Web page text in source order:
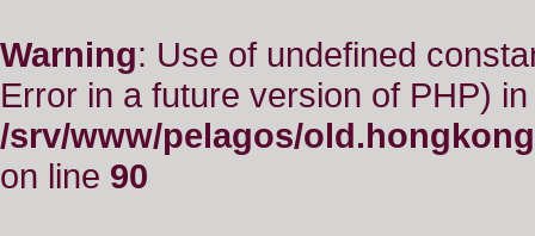
Warning: Use of undefined
Error in a future version of PHP) in
/srv/www/pelagos/
on line 90